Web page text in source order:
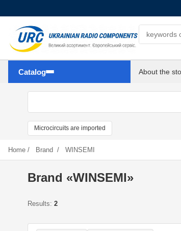
Catalog About the
Microcircuits are imported
Home / Brand / WINSEMI
Brand «WINSEMI»
Results: 2